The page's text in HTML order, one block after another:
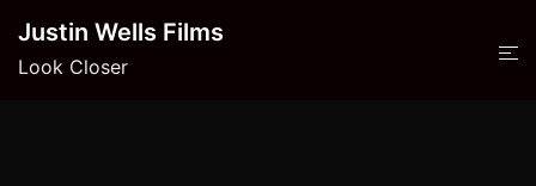
content
Justin Wells Films
Look Closer